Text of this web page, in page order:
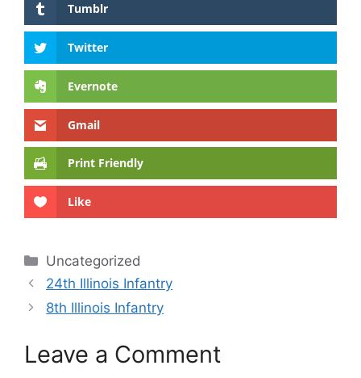
Tumblr
Twitter
Evernote
Gmail
Print Friendly
Like
Categories
Uncategorized
24th Illinois Infantry
8th Illinois Infantry
Leave a Comment